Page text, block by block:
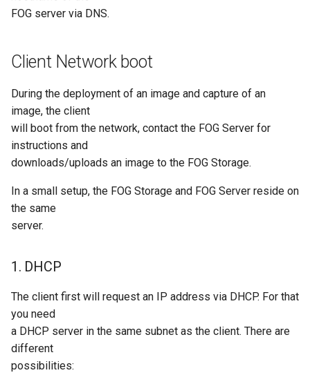
FOG server via DNS.
Client Network boot
During the deployment of an image and capture of an
image, the client
will boot from the network, contact the FOG Server for
instructions and
downloads/uploads an image to the FOG Storage.
In a small setup, the FOG Storage and FOG Server reside on
the same
server.
1. DHCP
The client first will request an IP address via DHCP. For that
you need
a DHCP server in the same subnet as the client. There are
different
possibilities: